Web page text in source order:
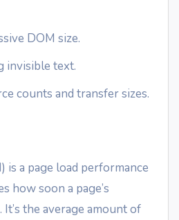
DOM size.
invisible text.
counts and transfer sizes.
is a page load performance
how soon a page’s
the average amount of